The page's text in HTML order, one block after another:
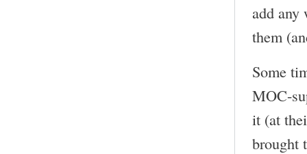
add any
them
Some
MOC-
it (at
brought